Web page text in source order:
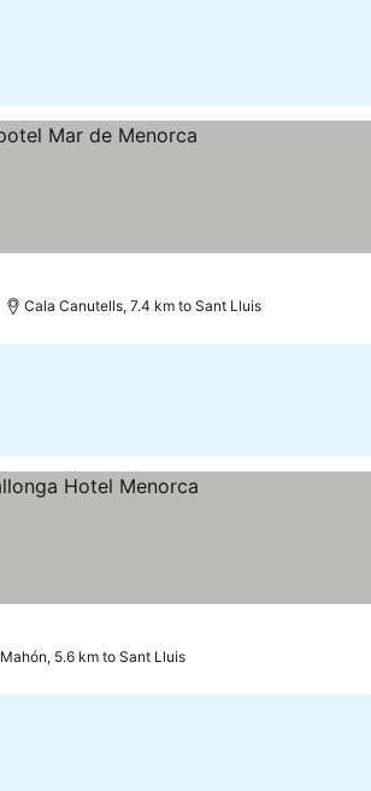
Cala Canutells, 7.4 km to Sant Lluis
Mahón, 5.6 km to Sant Lluis